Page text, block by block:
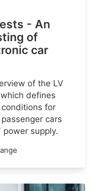
- An
of
car
of the LV
defines
for
cars
supply.